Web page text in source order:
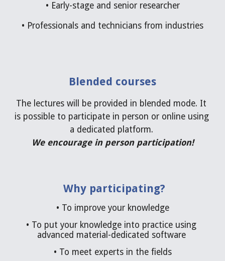
• Early-stage and senior researcher
• Professionals and technicians from industries
Blended courses
The lectures will be provided in blended mode. It
is possible to participate in person or online using
a dedicated platform.
We encourage in person participation!
Why participating?
• To improve your knowledge
• To put your knowledge into practice using
advanced material-dedicated software
• To meet experts in the fields